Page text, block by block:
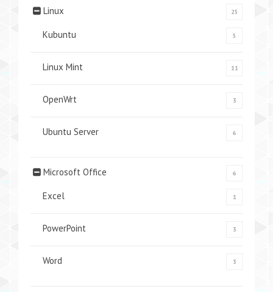
Linux 25
Kubuntu 5
Linux Mint 11
OpenWrt 3
Ubuntu Server 6
Microsoft Office 6
Excel 1
PowerPoint 3
Word 3